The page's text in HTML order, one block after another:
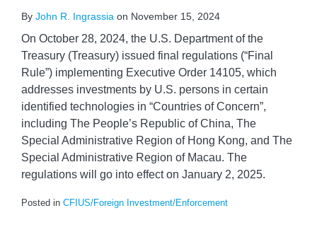
By John R. Ingrassia on November 15, 2024
On October 28, 2024, the U.S. Department of the
Treasury (Treasury) issued final regulations (“Final
Rule”) implementing Executive Order 14105, which
addresses investments by U.S. persons in certain
identified technologies in “Countries of Concern”,
including The People’s Republic of China, The
Special Administrative Region of Hong Kong, and The
Special Administrative Region of Macau. The
regulations will go into effect on January 2, 2025.
Posted in CFIUS/Foreign Investment/Enforcement